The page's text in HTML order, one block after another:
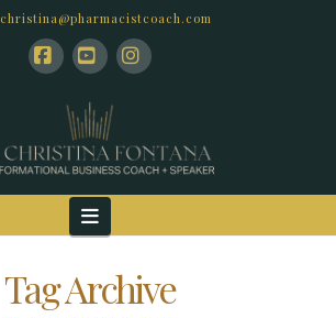
christina@pharmacistcoach.com
Navigation
Tag Archive